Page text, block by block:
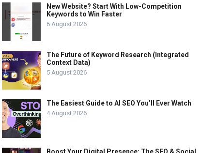
New Website? Start With Low-Competition
Keywords to Win Faster
6 August 2026
The Future of Keyword Research (Integrated
Context Data)
5 August 2026
The Easiest Guide to AI SEO You’ll Ever Watch
4 August 2026
Boost Your Digital Presence: The SEO & Social